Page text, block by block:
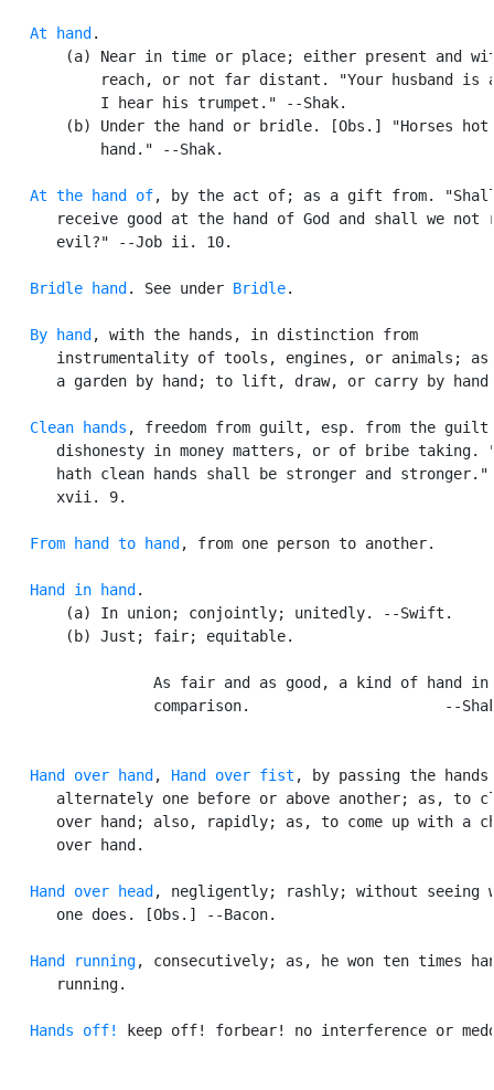
At hand .
(a) Near in time or place; either present and
reach, or not far distant. "Your husband is
           I hear his trumpet." --Shak.
(b) Under the hand or bridle. [Obs.] "Horses hot
           hand." --Shak.
At the hand of, by the act of; as a gift from. "Shall
receive good at the hand of God and shall we not
      evil?" --Job ii. 10.
Bridle hand . See under Bridle.
By hand , with the hands, in distinction from
instrumentality of tools, engines, or animals;
a garden by hand; to lift, draw, or carry by
Clean hands , freedom from guilt, esp. from the
dishonesty in money matters, or of bribe taking.
hath clean hands shall be stronger and stronger."
      xvii. 9.
From hand to hand , from one person to another.
Hand in hand .
       (a) In union; conjointly; unitedly. --Swift.
       (b) Just; fair; equitable.
As fair and as good, a kind of hand in
comparison.                      --
Hand over hand , Hand over fist , by passing the hands
alternately one before or above another; as, to
over hand; also, rapidly; as, to come up with a
      over hand.
Hand over head , negligently; rashly; without seeing
      one does. [Obs.] --Bacon.
Hand running, consecutively; as, he won ten times
      running.
Hands off! keep off! forbear! no interference or